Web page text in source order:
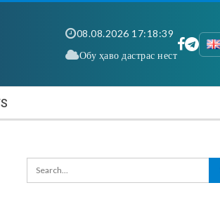
08.08.2026 17:18:40
Обу ҳаво дастрас нест